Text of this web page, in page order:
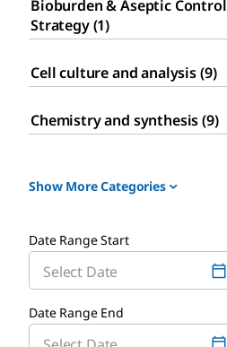
Bioburden & Aseptic Control
Strategy (1)
Cell culture and analysis (9)
Chemistry and synthesis (9)
Show More Categories
Date Range Start
Date Range End